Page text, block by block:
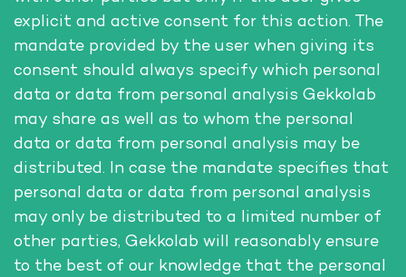
explicit and active consent for this action. The
mandate provided by the user when giving its
consent should always specify which personal
data or data from personal analysis Gekkolab
may share as well as to whom the personal
data or data from personal analysis may be
distributed. In case the mandate specifies that
personal data or data from personal analysis
may only be distributed to a limited number of
other parties, Gekkolab will reasonably ensure
to the best of our knowledge that the personal